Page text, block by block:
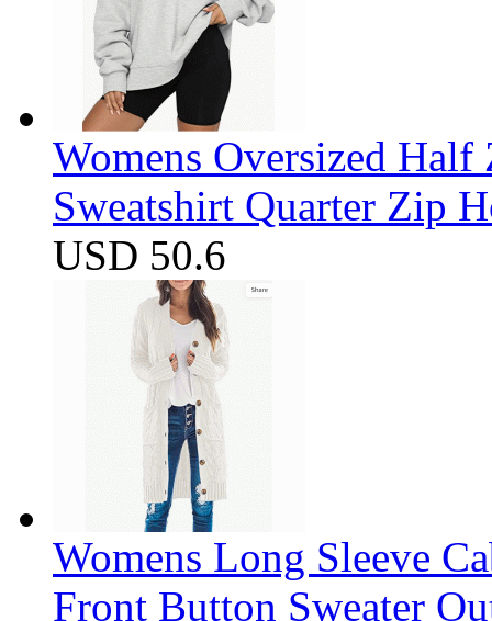
Womens Oversized
Sweatshirt Quarter Zip
USD 50.6
Womens Long Sleeve
Front Button Sweater